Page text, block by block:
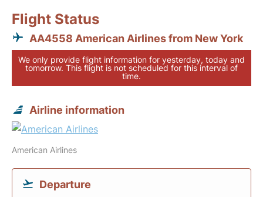
Flight Status
AA4558 American Airlines from New York
We only provide flight information for yesterday, today and
tomorrow. This flight is not scheduled for this interval of
time.
Airline information
American Airlines
Departure